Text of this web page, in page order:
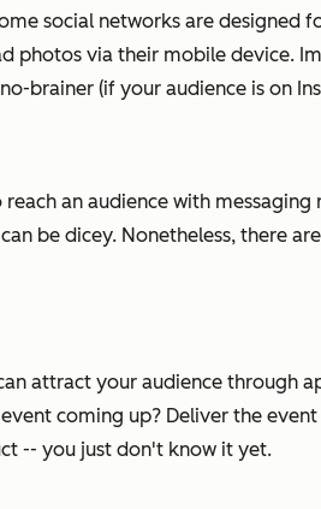
social networks are designed
via their mobile device.
brainer (if your audience is on
an audience with
be dicey. Nonetheless, there are
attract your audience through
coming up? Deliver the
-- you just don't know it yet.